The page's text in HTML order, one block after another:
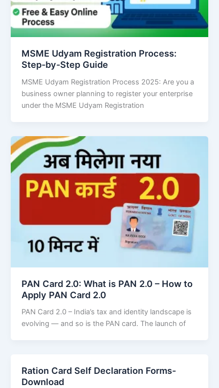
MSME Udyam Registration Process:
Step-by-Step Guide
MSME Udyam Registration Process 2025: Are you a
business owner planning to register your enterprise
under the MSME Udyam Registration
PAN Card 2.0: What is PAN 2.0 – How to
Apply PAN Card 2.0
PAN Card 2.0 – India’s tax and identity landscape is
evolving — and so is the PAN card. The launch of
Ration Card Self Declaration Forms-
Download